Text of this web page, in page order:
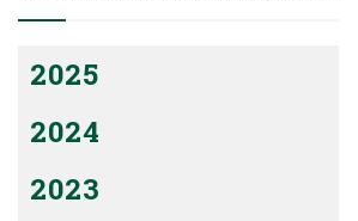
2025
2024
2023